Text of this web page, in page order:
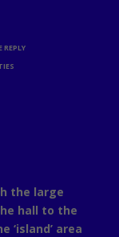
the large
hall to the
‘island’ area